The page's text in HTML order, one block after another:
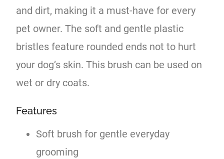
and dirt, making it a must-have for every
pet owner. The soft and gentle plastic
bristles feature rounded ends not to hurt
your dog’s skin. This brush can be used on
wet or dry coats.
Features
Soft brush for gentle everyday
grooming